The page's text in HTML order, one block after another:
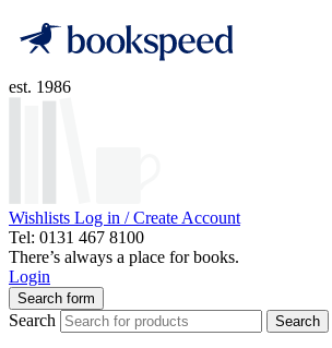
est. 1986
Wishlists Log in / Create Account
Tel: 0131 467 8100
There’s always a place for books.
Login
Search form
Search Search